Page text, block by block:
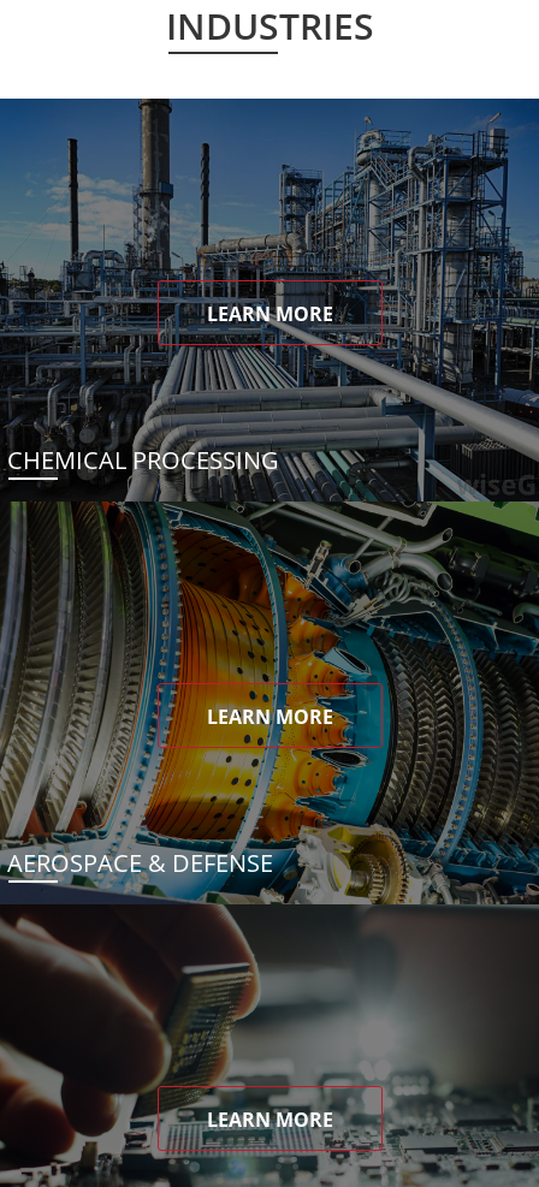
INDUSTRIES
LEARN MORE
CHEMICAL PROCESSING
LEARN MORE
AEROSPACE & DEFENSE
LEARN MORE